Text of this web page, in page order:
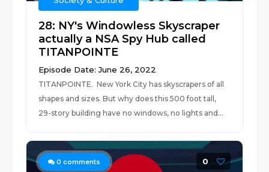
28: NY's Windowless Skyscraper
actually a NSA Spy Hub called
TITANPOINTE
Episode Date: June 26, 2022
TITANPOINTE. New York City has skyscrapers of all
shapes and sizes. But why does this 500 foot tall,
29-story building have no windows, no lights and...
0 comments 0